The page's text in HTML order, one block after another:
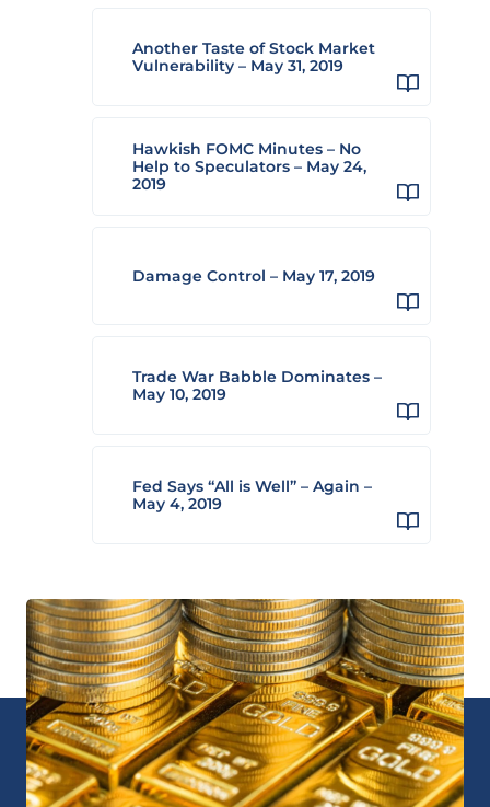
Another Taste of Stock Market
Vulnerability – May 31, 2019
Hawkish FOMC Minutes – No
Help to Speculators – May 24,
2019
Damage Control – May 17, 2019
Trade War Babble Dominates –
May 10, 2019
Fed Says “All is Well” – Again –
May 4, 2019